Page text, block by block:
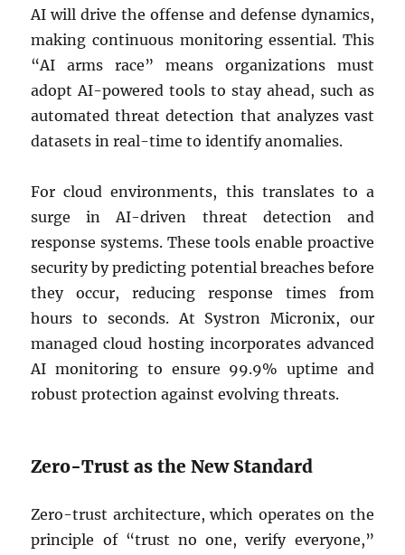
AI will drive the offense and defense dynamics,
making continuous monitoring essential. This
“AI arms race” means organizations must
adopt AI-powered tools to stay ahead, such as
automated threat detection that analyzes vast
datasets in real-time to identify anomalies.
For cloud environments, this translates to a
surge in AI-driven threat detection and
response systems. These tools enable proactive
security by predicting potential breaches before
they occur, reducing response times from
hours to seconds. At Systron Micronix, our
managed cloud hosting incorporates advanced
AI monitoring to ensure 99.9% uptime and
robust protection against evolving threats.
Zero-Trust as the New Standard
Zero-trust architecture, which operates on the
principle of “trust no one, verify everyone,”